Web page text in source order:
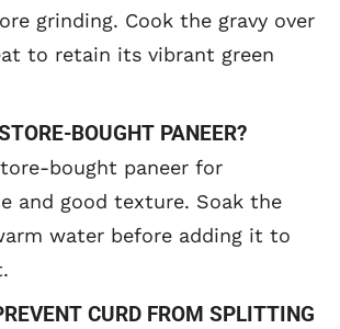
grinding. Cook the gravy over
to retain its vibrant green
BOUGHT PANEER?
bought paneer for
and good texture. Soak the
water before adding it to
CURD FROM SPLITTING